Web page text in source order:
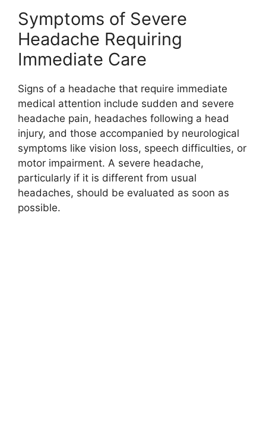
Symptoms of Severe
Headache Requiring
Immediate Care
Signs of a headache that require immediate
medical attention include sudden and severe
headache pain, headaches following a head
injury, and those accompanied by neurological
symptoms like vision loss, speech difficulties, or
motor impairment. A severe headache,
particularly if it is different from usual
headaches, should be evaluated as soon as
possible.